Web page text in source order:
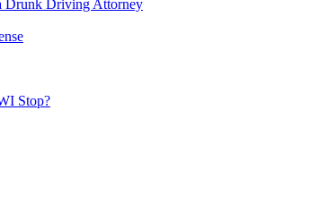
Drunk Driving Attorney
Stop?